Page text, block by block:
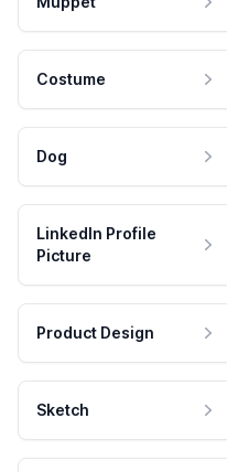
Costume
Dog
LinkedIn Profile
Picture
Product Design
Sketch